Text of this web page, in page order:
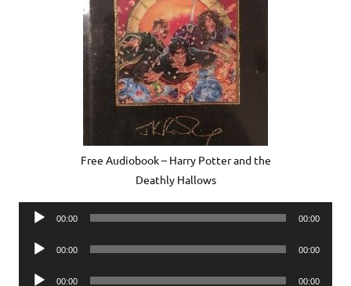
Free Audiobook – Harry Potter and the
Deathly Hallows
Audio
00:00 00:00
Audio
00:00 00:00
Audio
00:00 00:00